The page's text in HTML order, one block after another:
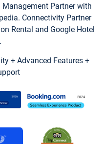
Management Partner with
Connectivity Partner
Rental and Google Hotel
+ Advanced Features +